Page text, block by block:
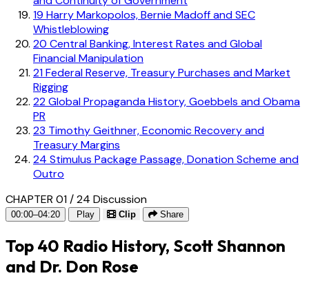
19 Harry Markopolos, Bernie Madoff and SEC
Whistleblowing
20 Central Banking, Interest Rates and Global
Financial Manipulation
21Federal Reserve, Treasury Purchases and Market
Rigging
22Global Propaganda History, Goebbels and Obama
PR
23 Timothy Geithner, Economic Recovery and
Treasury Margins
24 Stimulus Package Passage, Donation Scheme and
Outro
CHAPTER 01 / 24 Discussion
00:00–04:20 Play Clip Share
Top 40 Radio History, Scott Shannon
and Dr. Don Rose